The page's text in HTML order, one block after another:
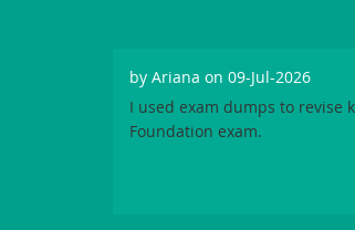
by Ariana on 09-Jul-2026
I used exam dumps to revise
Foundation exam.